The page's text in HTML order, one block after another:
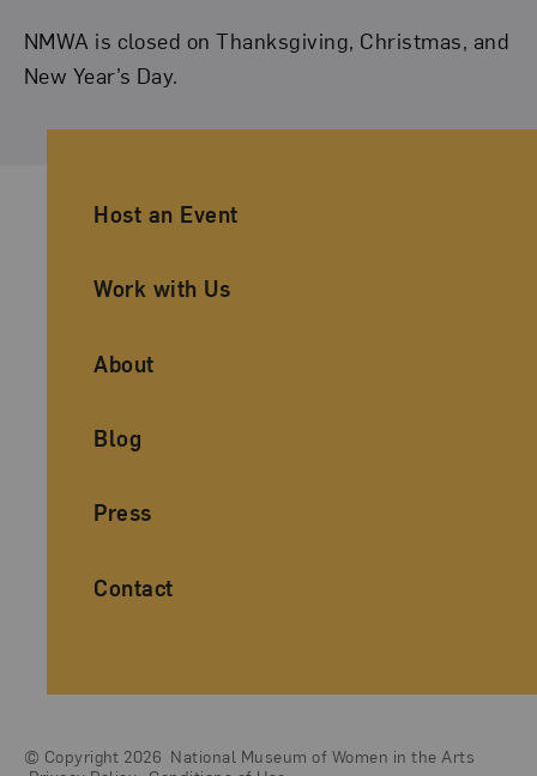
NMWA is closed on Thanksgiving, Christmas, and
New Year’s Day.
Ancillary Footer Navigation
Host an Event
Work with Us
About
Blog
Press
Contact
© Copyright 2026 National Museum of Women in the Arts